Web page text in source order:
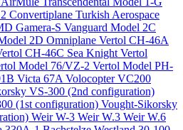
Convertiplane Turkish Aerospace
Gamera-S Vanguard Model 2C
2D Omniplane Vertol CH-46A
CH-46C Sea KnightVertol
Model 76/VZ-2 Vertol Model PH-
Victa 67AVolocopter VC200
VS-300 (2nd configuration)
(1st configuration) Vought-Sikorsky
Weir W-3 Weir W.3 Weir W.6